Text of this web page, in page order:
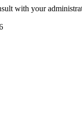
with your